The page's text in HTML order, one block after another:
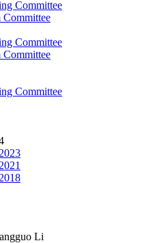
Committee
Committee
Committee
Committee
Committee
Li